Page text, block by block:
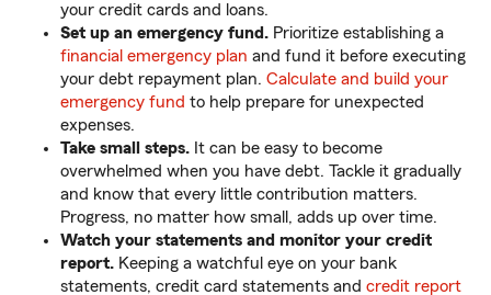
your credit cards and loans.
Set up an emergency fund. Prioritize establishing a
financial emergency plan and fund it before executing
your debt repayment plan. Calculate and build your
emergency fund to help prepare for unexpected
expenses.
Take small steps. It can be easy to become
overwhelmed when you have debt. Tackle it gradually
and know that every little contribution matters.
Progress, no matter how small, adds up over time.
Watch your statements and monitor your credit
report. Keeping a watchful eye on your bank
statements, credit card statements and credit report